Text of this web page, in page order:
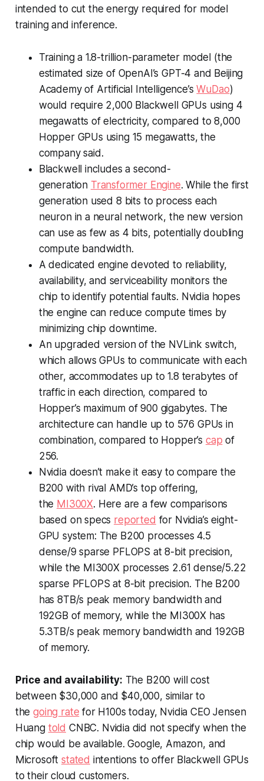
intended to cut the energy required for model
training and inference.
Training a 1.8-trillion-parameter model (the
estimated size of OpenAI’s GPT-4 and Beijing
Academy of Artificial Intelligence’sWuDao)
would require 2,000 Blackwell GPUs using 4
megawatts of electricity, compared to 8,000
Hopper GPUs using 15 megawatts, the
company said.
Blackwell includes a second-
generation Transformer Engine. While the first
generation used 8 bits to process each
neuron in a neural network, the new version
can use as few as 4 bits, potentially doubling
compute bandwidth.
A dedicated engine devoted to reliability,
availability, and serviceability monitors the
chip to identify potential faults. Nvidia hopes
the engine can reduce compute times by
minimizing chip downtime.
An upgraded version of the NVLink switch,
which allows GPUs to communicate with each
other, accommodates up to 1.8 terabytes of
traffic in each direction, compared to
Hopper’s maximum of 900 gigabytes. The
architecture can handle up to 576 GPUs in
combination, compared to Hopper’s cap of
256.
Nvidia doesn’t make it easy to compare the
B200 with rival AMD’s top offering,
the MI300X. Here are a few comparisons
based on specs reported for Nvidia’s eight-
GPU system: The B200 processes 4.5
dense/9 sparse PFLOPS at 8-bit precision,
while the MI300X processes 2.61 dense/5.22
sparse PFLOPS at 8-bit precision. The B200
has 8TB/s peak memory bandwidth and
192GB of memory, while the MI300X has
5.3TB/s peak memory bandwidth and 192GB
of memory.
Price and availability: The B200 will cost
between $30,000 and $40,000, similar to
thegoing rate for H100s today, Nvidia CEO Jensen
Huang told CNBC. Nvidia did not specify when the
chip would be available. Google, Amazon, and
Microsoftstated intentions to offer Blackwell GPUs
to their cloud customers.